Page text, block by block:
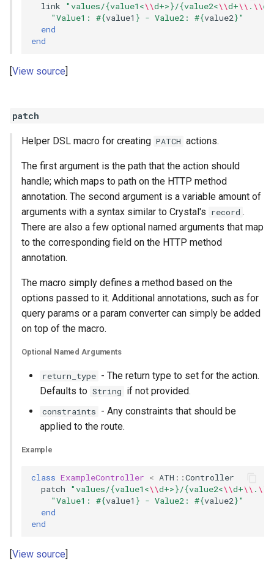
link
"values/{value1<\\d+>}/{value2<\\d+\\ . \\
"Value1: #{value1 } - Value2: #{value2}"
end
end
View source
patch
Helper DSL macro for creating PATCH actions.
The first argument is the path that the action should
handle; which maps to path on the HTTP method
annotation. The second argument is a variable amount of
arguments with a syntax similar to Crystal's record .
There are also a few optional named arguments that map
to the corresponding field on the HTTP method
annotation.
The macro simply defines a method based on the
options passed to it. Additional annotations, such as for
query params or a param converter can simply be added
on top of the macro.
Optional Named Arguments
return_type - The return type to set for the action.
Defaults to String if not provided.
constraints - Any constraints that should be
applied to the route.
Example
class ExampleController < ATH ::Controller
patch
"values/{value1<\\d+>}/{value2<\\d+\\ . \\
"Value1: #{value1 } - Value2: #{value2}"
end
end
View source